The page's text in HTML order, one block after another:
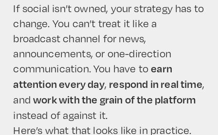
If social isn’t owned, your strategy has to
change. You can’t treat it like a
broadcast channel for news,
announcements, or one-direction
communication. You have toearn
attention every day, respond in real time,
andwork with the grain of the platform
instead of against it.
Here’s what that looks like in practice.